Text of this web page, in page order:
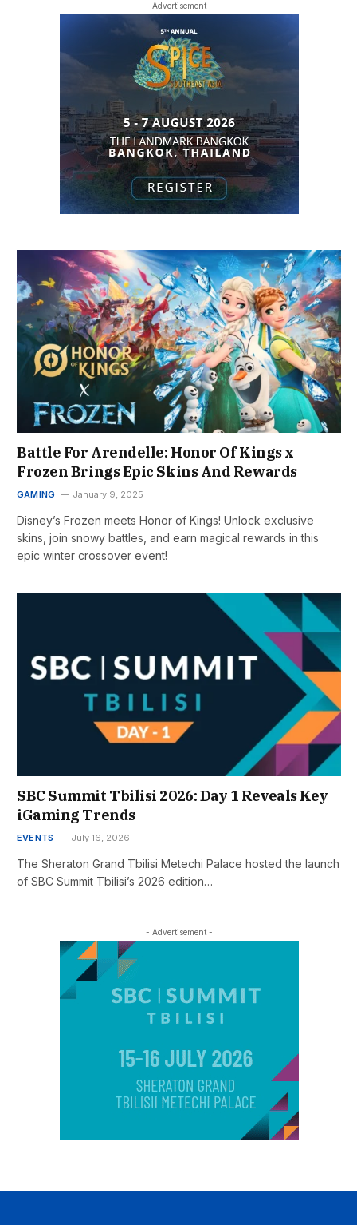
- Advertisement -
Battle For Arendelle: Honor Of Kings x
Frozen Brings Epic Skins And Rewards
GAMING January 9, 2025
Disney’s Frozen meets Honor of Kings! Unlock exclusive
skins, join snowy battles, and earn magical rewards in this
epic winter crossover event!
SBC Summit Tbilisi 2026: Day 1 Reveals Key
iGaming Trends
EVENTS July 16, 2026
The Sheraton Grand Tbilisi Metechi Palace hosted the launch
of SBC Summit Tbilisi’s 2026 edition…
- Advertisement -